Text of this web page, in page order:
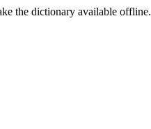
the dictionary available offline.